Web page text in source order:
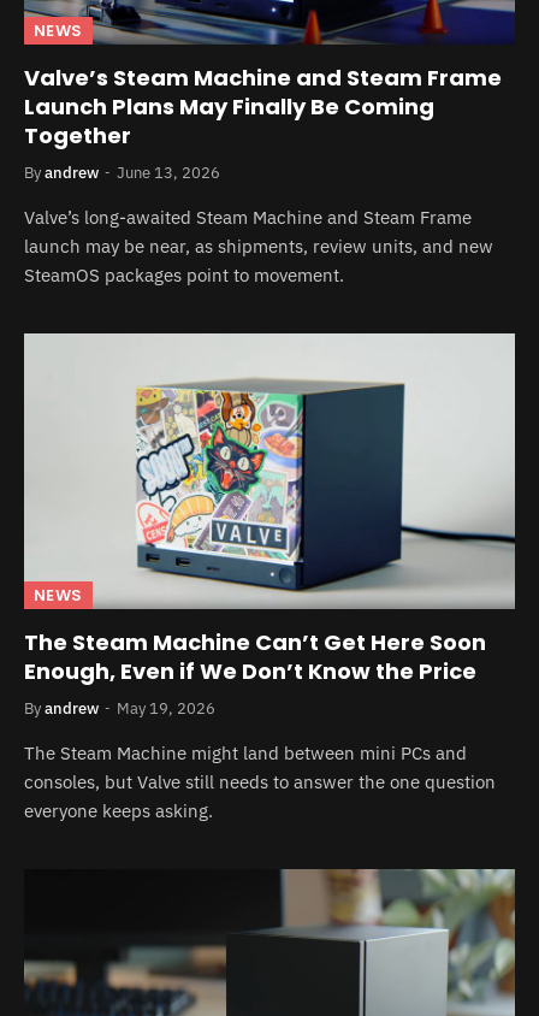
NEWS
Valve’s Steam Machine and Steam Frame
Launch Plans May Finally Be Coming
Together
Byandrew June 13, 2026
Valve’s long-awaited Steam Machine and Steam Frame
launch may be near, as shipments, review units, and new
SteamOS packages point to movement.
NEWS
The Steam Machine Can’t Get Here Soon
Enough, Even if We Don’t Know the Price
Byandrew May 19, 2026
The Steam Machine might land between mini PCs and
consoles, but Valve still needs to answer the one question
everyone keeps asking.